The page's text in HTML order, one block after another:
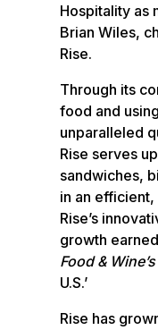
Hospitality as
Brian Wiles,
Rise.
Through its
food and
unparalleled
Rise serves
sandwiches,
in an
Rise’s
growth
Food &
U.S.’
Rise has